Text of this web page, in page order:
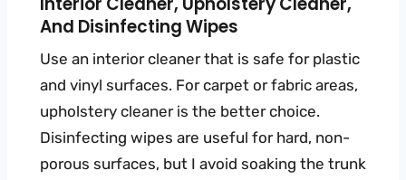
And Disinfecting Wipes
Use an interior cleaner that is safe for plastic
and vinyl surfaces. For carpet or fabric areas,
upholstery cleaner is the better choice.
Disinfecting wipes are useful for hard, non-
porous surfaces, but I avoid soaking the trunk